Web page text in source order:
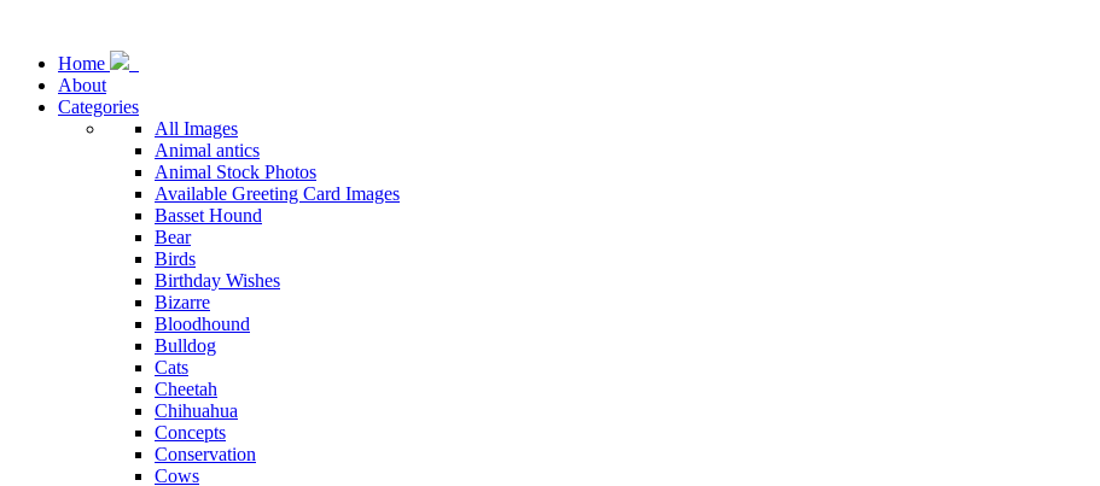
Home
About
Categories
All Images
Animal antics
Animal Stock Photos
Available Greeting Card Images
Basset Hound
Bear
Birds
Birthday Wishes
Bizarre
Bloodhound
Bulldog
Cats
Cheetah
Chihuahua
Concepts
Conservation
Cows